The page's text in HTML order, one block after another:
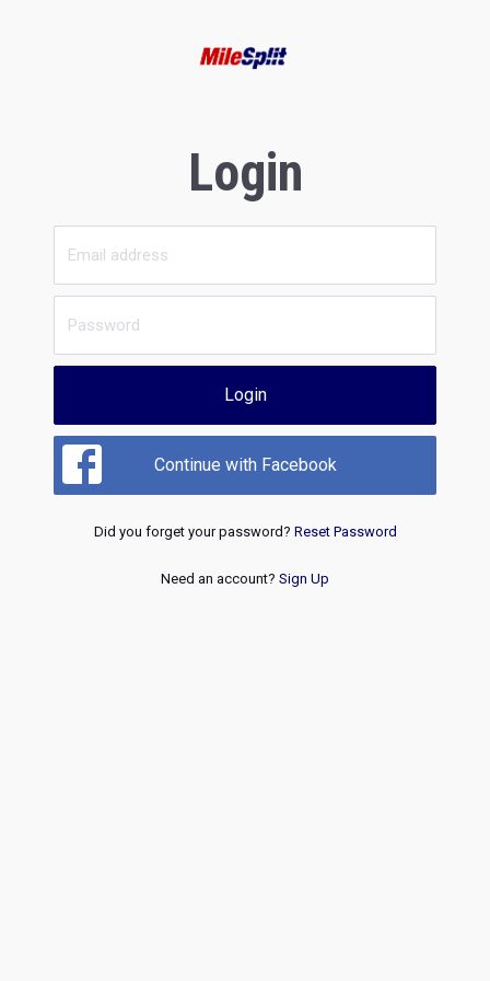
Login
Login
Continue with Facebook
Did you forget your password? Reset Password
Need an account? Sign Up